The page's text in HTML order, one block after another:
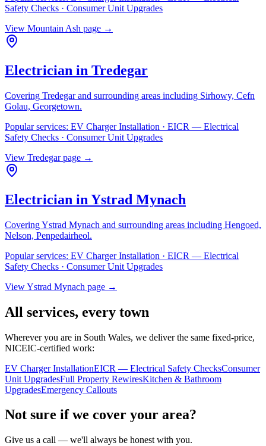
Safety Checks · Consumer Unit Upgrades
View Mountain Ash page →
Electrician in Tredegar
Covering Tredegarand surrounding areas including Sirhowy, Cefn
Golau, Georgetown.
Popular services: EV Charger Installation · EICR — Electrical
Safety Checks · Consumer Unit Upgrades
View Tredegarpage →
Electrician in Ystrad Mynach
CoveringYstrad Mynach and surrounding areas including Hengoed,
Nelson, Penpedairheol.
Popular services: EV Charger Installation · EICR — Electrical
Safety Checks · Consumer Unit Upgrades
ViewYstrad Mynach page →
All services, every town
Wherever you are in South Wales, we deliver the same fixed-price,
NICEIC-certified work:
EV Charger InstallationEICR — Electrical Safety ChecksConsumer
Unit UpgradesFull Property RewiresKitchen & Bathroom
UpgradesEmergency Callouts
Not sure if we cover your area?
Give us a call — we'll always be honest with you.